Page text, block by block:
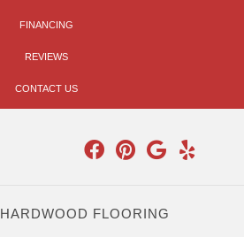
FINANCING
REVIEWS
CONTACT US
HARDWOOD FLOORING